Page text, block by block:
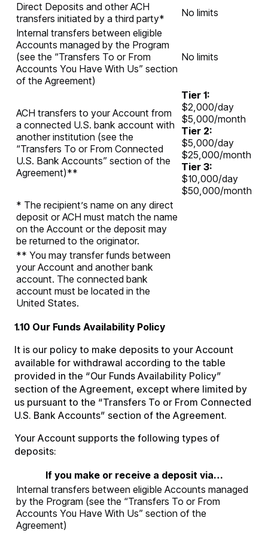
Direct Deposits and other ACH
transfers initiated by a third party*
No limits
Internal transfers between eligible
Accounts managed by the Program
(see the “Transfers To or From
Accounts You Have With Us” section
of the Agreement)
No limits
ACH transfers to your Account from
a connected U.S. bank account with
another institution (see the
“Transfers To or From Connected
U.S. Bank Accounts” section of the
Agreement)**
Tier 1:
$2,000/day
$5,000/month
Tier 2:
$5,000/day
$25,000/month
Tier 3:
$10,000/day
$50,000/month
* The recipient’s name on any direct
deposit or ACH must match the name
on the Account or the deposit may
be returned to the originator.
** You may transfer funds between
your Account and another bank
account. The connected bank
account must be located in the
United States.
1.10 Our Funds Availability Policy
It is our policy to make deposits to your Account
available for withdrawal according to the table
provided in the “Our Funds Availability Policy”
section of the Agreement, except where limited by
us pursuant to the “Transfers To or From Connected
U.S. Bank Accounts” section of the Agreement.
Your Account supports the following types of
deposits:
If you make or receive a deposit via…
Internal transfers between eligible Accounts managed
by the Program (see the “Transfers To or From
Accounts You Have With Us” section of the
Agreement)